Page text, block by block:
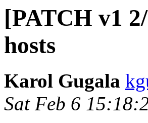
[PATCH v1
hosts
Karol Gugala
Sat Feb 6